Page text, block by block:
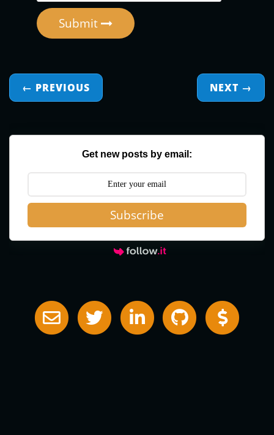
Submit
← PREVIOUS NEXT →
Get new posts by email:
Subscribe